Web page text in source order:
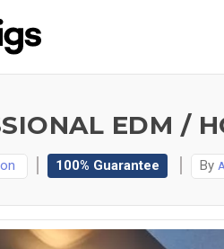
EDM /
100% Guarantee By